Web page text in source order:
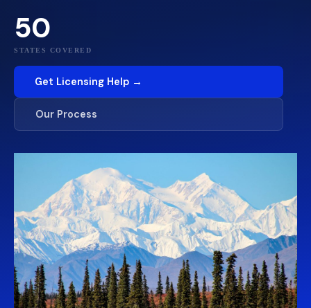
50
STATES COVERED
Get Licensing Help →
Our Process